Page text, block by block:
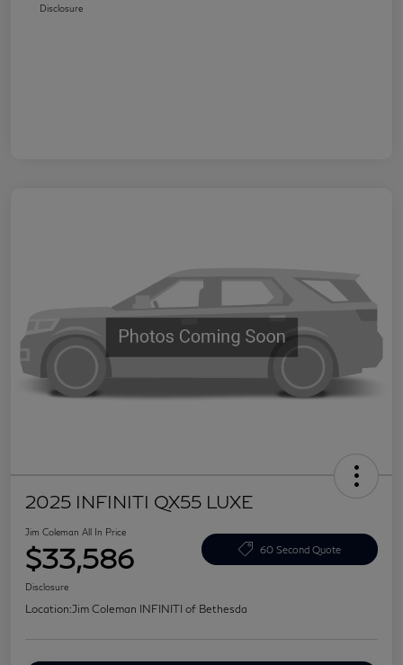
Disclosure
2025 INFINITI QX55 LUXE
Jim Coleman All In Price
$33,586 60 Second Quote
Disclosure
Location:Jim Coleman INFINITI of Bethesda